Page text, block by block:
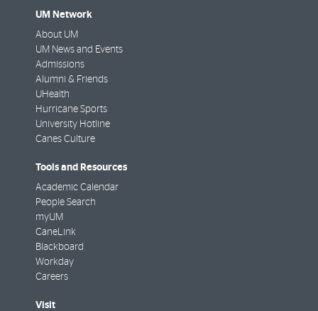
UM Network
About UM
UM News and Events
Admissions
Alumni & Friends
UHealth
Hurricane Sports
University Hotline
Canes Culture
Tools and Resources
Academic Calendar
People Search
myUM
CaneLink
Blackboard
Workday
Careers
Visit